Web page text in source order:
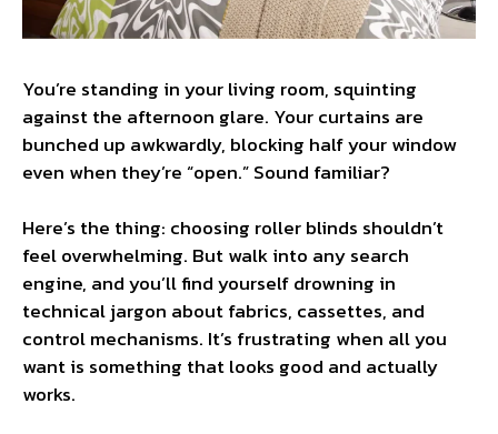
You’re standing in your living room, squinting
against the afternoon glare. Your curtains are
bunched up awkwardly, blocking half your window
even when they’re “open.” Sound familiar?
Here’s the thing: choosing roller blinds shouldn’t
feel overwhelming. But walk into any search
engine, and you’ll find yourself drowning in
technical jargon about fabrics, cassettes, and
control mechanisms. It’s frustrating when all you
want is something that looks good and actually
works.